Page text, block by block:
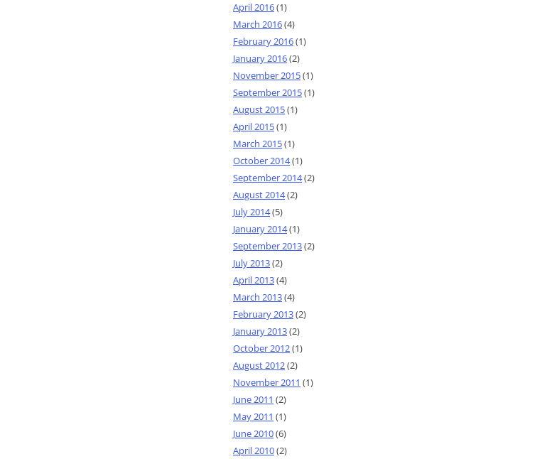
April 2016(1)
March 2016(4)
February 2016(1)
January 2016(2)
November 2015(1)
September 2015(1)
August 2015(1)
April 2015(1)
March 2015(1)
October 2014(1)
September 2014(2)
August 2014(2)
July 2014(5)
January 2014(1)
September 2013(2)
July 2013(2)
April 2013(4)
March 2013(4)
February 2013(2)
January 2013(2)
October 2012(1)
August 2012(2)
November 2011 (1)
June 2011 (2)
May 2011 (1)
June 2010(6)
April 2010(2)